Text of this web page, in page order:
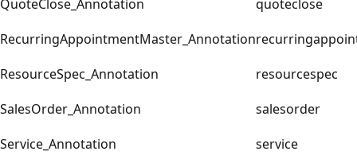
QuoteClose_Annotation
quoteclose
RecurringAppointmentMaster_Annotation
ResourceSpec_Annotation
resourcespec
SalesOrder_Annotation
salesorder
Service_Annotation
service